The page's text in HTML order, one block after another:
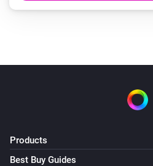
Products
Best Buy Guides